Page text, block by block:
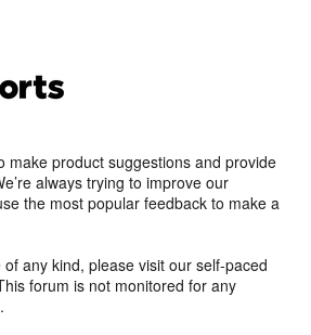
make product suggestions and provide
always trying to improve our
the most popular feedback to make a
any kind, please visit our self-paced
forum is not monitored for any